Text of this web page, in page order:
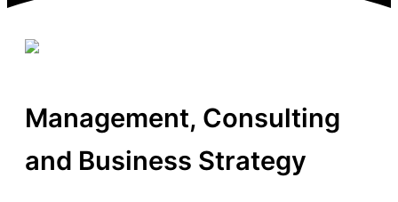
Management, Consulting
and Business Strategy